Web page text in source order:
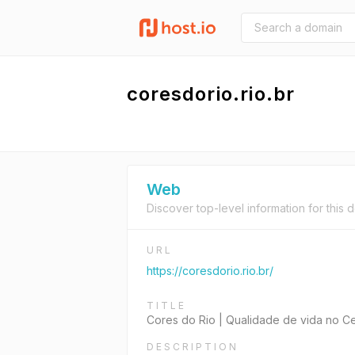
coresdorio.rio.br
Web
Discover top-level information for this
URL
https://coresdorio.rio.br/
TITLE
Cores do Rio | Qualidade de vida no
DESCRIPTION